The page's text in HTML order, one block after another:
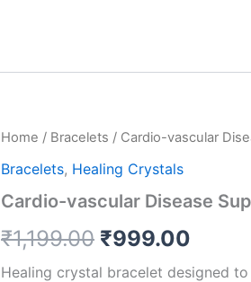
Home / Bracelets / Cardio-vascular
Bracelets, Healing Crystals
Cardio-vascular Disease
₹1,199.00
Original
price
was:
₹1,199.00.
₹999.00
is:
Healing crystal bracelet designed
Cardio-
Disease
Bracelet